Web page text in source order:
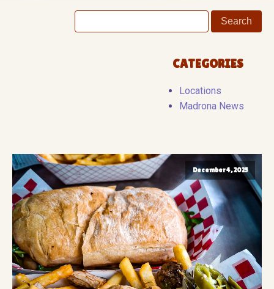
CATEGORIES
Locations
Madrona News
December 4, 2025